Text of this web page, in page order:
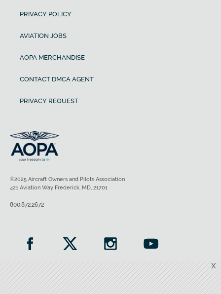
X
PRIVACY POLICY
AVIATION JOBS
AOPA MERCHANDISE
CONTACT DMCA AGENT
PRIVACY REQUEST
©2025 Aircraft Owners and Pilots Association
421 Aviation Way Frederick, MD, 21701
800.872.2672